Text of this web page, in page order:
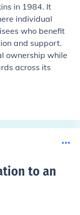
in 1984. It
individual
who benefit
and support.
ownership while
across its
to an